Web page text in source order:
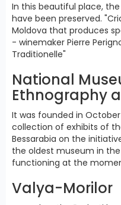
In this beautiful place,
have been preserved.
Moldova that produces
- winemaker Pierre
Traditionelle"
National
Ethnography
It was founded in
collection of exhibits of
Bessarabia on the
the oldest museum in
functioning at the
Valya-Morilor